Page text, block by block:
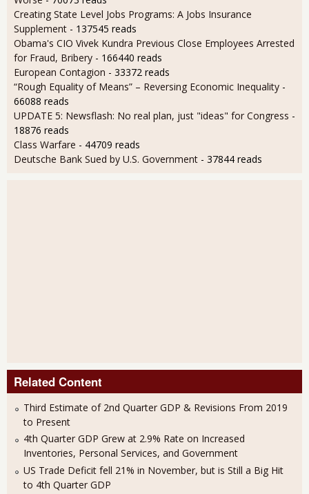
Creating State Level Jobs Programs: A Jobs Insurance
Supplement - 137545 reads
Obama's CIO Vivek Kundra Previous Close Employees Arrested
for Fraud, Bribery - 166440 reads
European Contagion - 33372 reads
“Rough Equality of Means” – Reversing Economic Inequality -
66088 reads
UPDATE 5: Newsflash: No real plan, just "ideas" for Congress -
18876 reads
Class Warfare - 44709 reads
Deutsche Bank Sued by U.S. Government - 37844 reads
Related Content
Third Estimate of 2nd Quarter GDP & Revisions From 2019
to Present
4th Quarter GDP Grew at 2.9% Rate on Increased
Inventories, Personal Services, and Government
US Trade Deficit fell 21% in November, but is Still a Big Hit
to 4th Quarter GDP